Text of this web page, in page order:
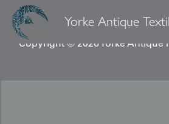
Yorke Antique
Copyright © 2026 Yorke Antique